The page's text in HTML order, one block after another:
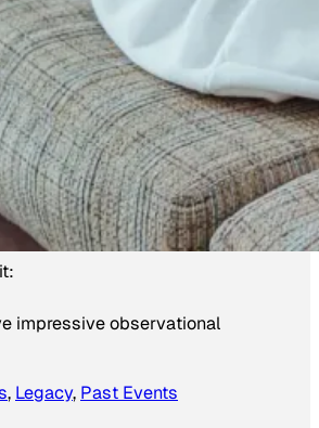
impressive observational
, Legacy, Past Events